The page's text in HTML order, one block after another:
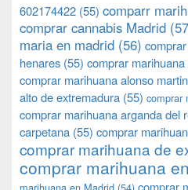
602174422 (55) comparr
comprar cannabis Madrid
maria en madrid (56)
henares (55) comprar
comprar marihuana alonso
alto de extremadura (55) comprar
comprar marihuana arganda del
carpetana (55) comprar
comprar marihuana de
comprar marihuana
comprar